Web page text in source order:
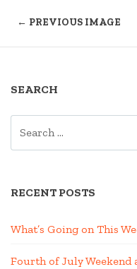
← PREVIOUS IMAGE
SEARCH
RECENT POSTS
What’s Going on This
Fourth of July Weekend